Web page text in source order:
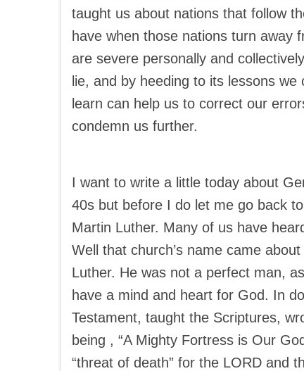
taught us about nations that follow
have when those nations turn away
are severe personally and
lie, and by heeding to its lessons
learn can help us to correct our
condemn us further.
I want to write a little today about
40s but before I do let me go back
Martin Luther. Many of us have
Well that church’s name came
Luther. He was not a perfect man,
have a mind and heart for God. In
Testament, taught the Scriptures,
being , “A Mighty Fortress is Our
“threat of death” for the LORD and